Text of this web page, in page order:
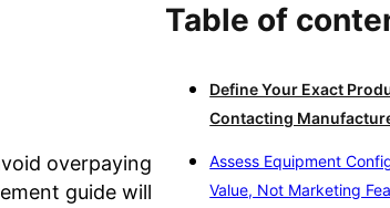
overpaying
guide will
Table of
Define Your Exact
Contacting
Assess Equipment
Value, Not Marketing